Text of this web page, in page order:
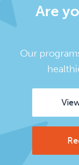
Are
Our